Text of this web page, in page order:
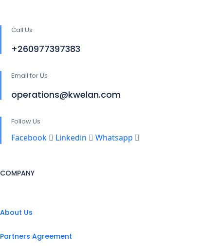
Call Us
+260977397383
Email for Us
operations@kwelan.com
Follow Us
Facebook Linkedin Whatsapp
COMPANY
About Us
Partners Agreement